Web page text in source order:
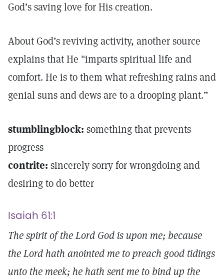
God’s saving love for His creation.
About God’s reviving activity, another source
explains that He "imparts spiritual life and
comfort. He is to them what refreshing rains and
genial suns and dews are to a drooping plant.”
stumblingblock: something that prevents
progress
contrite: sincerely sorry for wrongdoing and
desiring to do better
Isaiah 61:1
The spirit of the Lord God is upon me; because
the Lord hath anointed me to preach good tidings
unto the meek; he hath sent me to bind up the